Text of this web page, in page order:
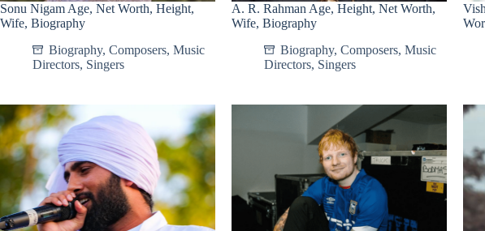
Sonu Nigam Age, Net Worth, Height,
Wife, Biography
Biography, Composers, Music
Directors, Singers
A. R. Rahman Age, Height, Net Worth,
Wife, Biography
Biography, Composers, Music
Directors, Singers